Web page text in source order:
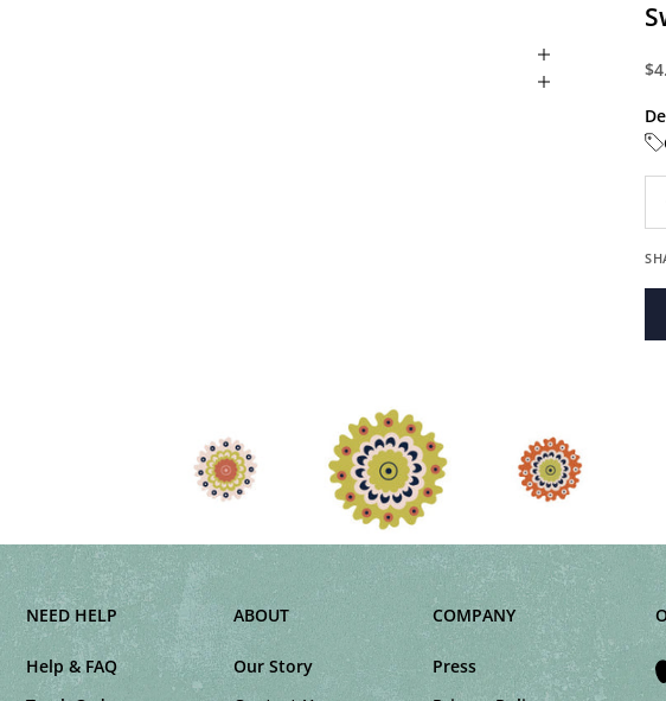
NEED HELP
Help & FAQ
ABOUT
Our Story
COMPANY
Press